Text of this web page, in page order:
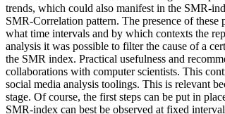
trends, which could also manifest in the SMR-
SMR-Correlation pattern. The presence of
what time intervals and by which contexts the
analysis it was possible to filter the cause of a
the SMR index. Practical usefulness and
collaborations with computer scientists. This
social media analysis toolings. This is relevant
stage. Of course, the first steps can be put in
SMR-index can best be observed at fixed